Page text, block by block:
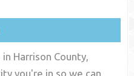
Harrison County,
you're in so we can